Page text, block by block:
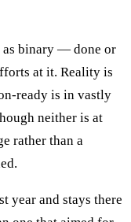
as binary — done or
at it. Reality is
ready is in vastly
neither is at
rather than a
year and stays there